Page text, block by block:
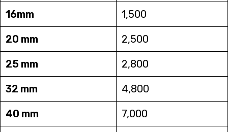
16mm 1,500
20 mm 2,500
25 mm 2,800
32 mm 4,800
40 mm 7,000